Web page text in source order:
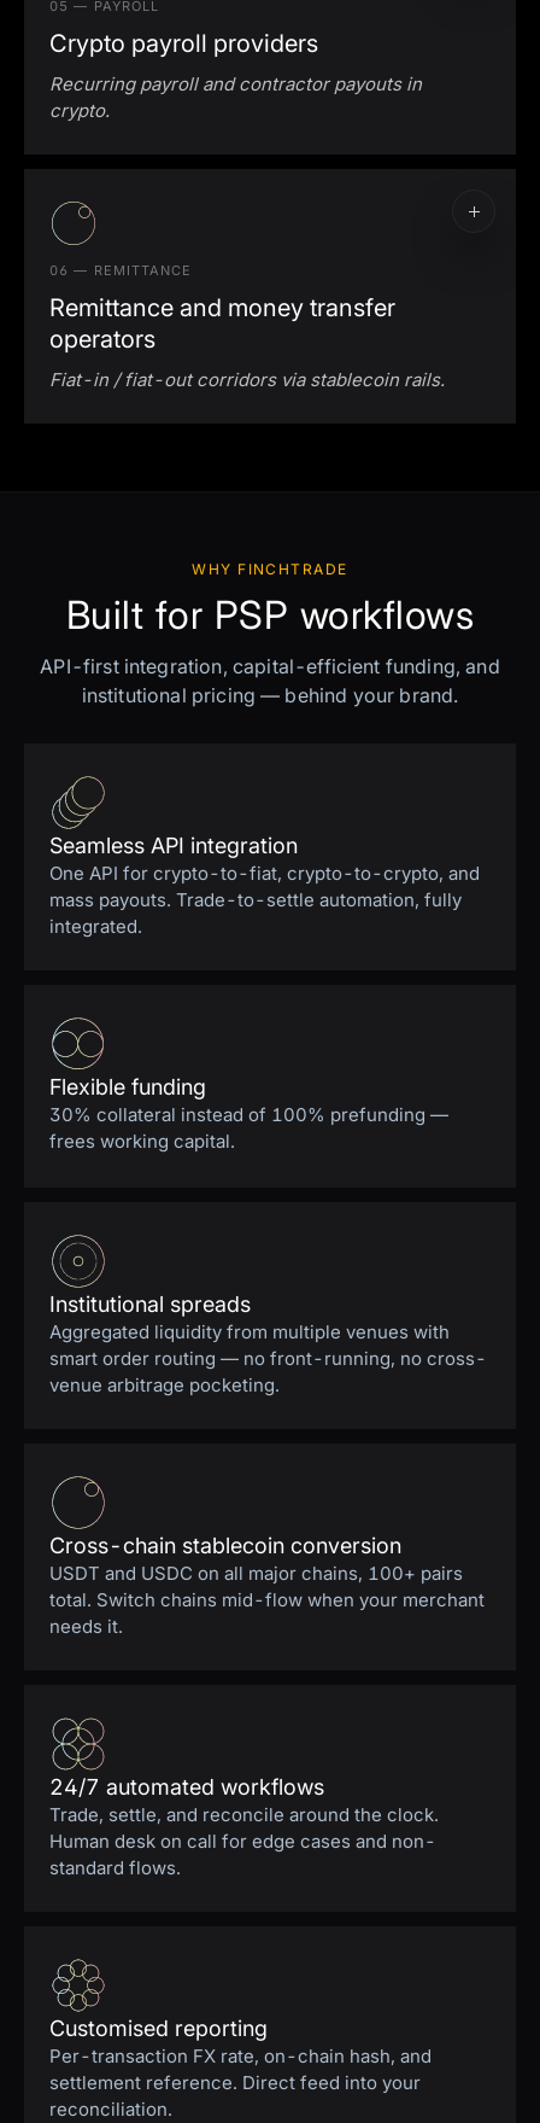
05 — PAYROLL
Crypto payroll providers
Recurring payroll and contractor payouts in
crypto.
Multi-chain stablecoin support
06 — REMITTANCE
Remittance and money transfer
operators
Fiat-in / fiat-out corridors via stablecoin rails.
WHY FINCHTRADE
Built for PSP workflows
API-first integration, capital-efficient funding, and
institutional pricing — behind your brand.
Seamless API integration
One API for crypto-to-fiat, crypto-to-crypto, and
mass payouts. Trade-to-settle automation, fully
integrated.
Flexible funding
30% collateral instead of 100% prefunding —
frees working capital.
Institutional spreads
Aggregated liquidity from multiple venues with
smart order routing — no front-running, no cross-
venue arbitrage pocketing.
Cross-chain stablecoin conversion
USDT and USDC on all major chains, 100+ pairs
total. Switch chains mid-flow when your merchant
needs it.
24/7 automated workflows
Trade, settle, and reconcile around the clock.
Human desk on call for edge cases and non-
standard flows.
Customised reporting
Per-transaction FX rate, on-chain hash, and
settlement reference. Direct feed into your
reconciliation.